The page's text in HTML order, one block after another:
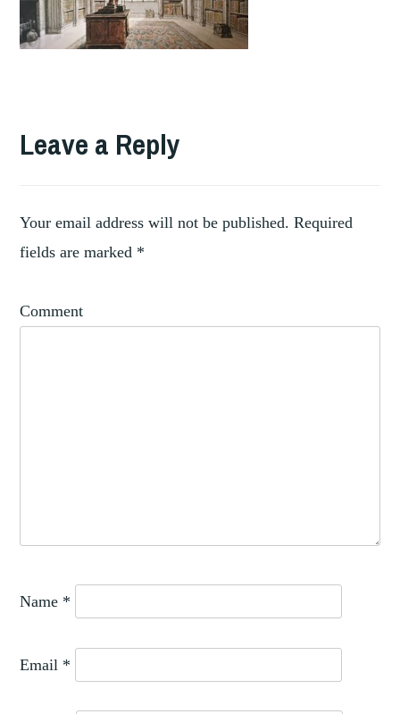
Leave a Reply
Your email address will not be published. Required
fields are marked *
Comment
Name *
Email *